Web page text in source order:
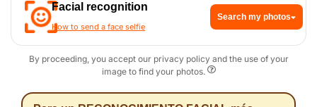
Facial recognition
How to send a face selfie
Search my photos
By proceeding, you accept our privacy policy and the use of your
image to find your photos.